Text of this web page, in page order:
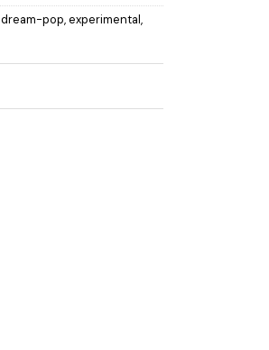
dream-pop,experimental,